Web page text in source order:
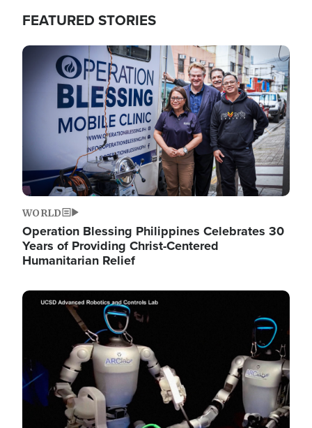
FEATURED STORIES
Image
WORLD
Operation Blessing Philippines Celebrates 30
Years of Providing Christ-Centered
Humanitarian Relief
Image